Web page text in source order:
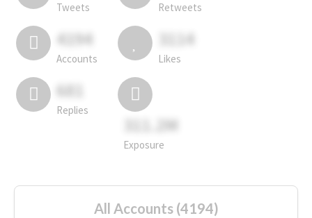
Tweets Retweets
4194
Accounts
3114
Likes
681
Replies
311.2M
Exposure
All Accounts (4194)